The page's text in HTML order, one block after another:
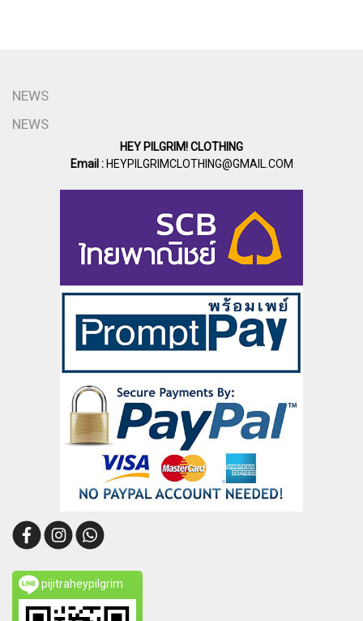
NEWS
NEWS
HEY PILGRIM! CLOTHING
Email :HEYPILGRIMCLOTHING@GMAIL.COM
pijitraheypilgrim